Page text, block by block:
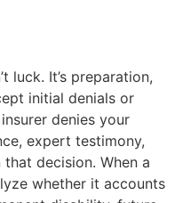
luck. It’s preparation,
initial denials or
denies your
expert testimony,
decision. When a
whether it accounts